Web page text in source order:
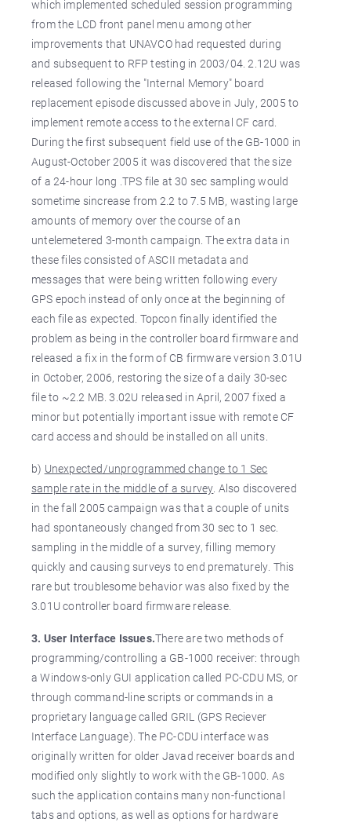
which implemented scheduled session programming
from the LCD front panel menu among other
improvements that UNAVCO had requested during
and subsequent to RFP testing in 2003/04. 2.12U was
released following the "Internal Memory" board
replacement episode discussed above in July, 2005 to
implement remote access to the external CF card.
During the first subsequent field use of the GB-1000 in
August-October 2005 it was discovered that the size
of a 24-hour long .TPS file at 30 sec sampling would
sometime sincrease from 2.2 to 7.5 MB, wasting large
amounts of memory over the course of an
untelemetered 3-month campaign. The extra data in
these files consisted of ASCII metadata and
messages that were being written following every
GPS epoch instead of only once at the beginning of
each file as expected. Topcon finally identified the
problem as being in the controller board firmware and
released a fix in the form of CB firmware version 3.01U
in October, 2006, restoring the size of a daily 30-sec
file to ~2.2 MB. 3.02U released in April, 2007 fixed a
minor but potentially important issue with remote CF
card access and should be installed on all units.
b) Unexpected/unprogrammed change to 1 Sec
sample rate in the middle of a survey. Also discovered
in the fall 2005 campaign was that a couple of units
had spontaneously changed from 30 sec to 1 sec.
sampling in the middle of a survey, filling memory
quickly and causing surveys to end prematurely. This
rare but troublesome behavior was also fixed by the
3.01U controller board firmware release.
3. User Interface Issues.There are two methods of
programming/controlling a GB-1000 receiver: through
a Windows-only GUI application called PC-CDU MS, or
through command-line scripts or commands in a
proprietary language called GRIL (GPS Reciever
Interface Language). The PC-CDU interface was
originally written for older Javad receiver boards and
modified only slightly to work with the GB-1000. As
such the application contains many non-functional
tabs and options, as well as options for hardware